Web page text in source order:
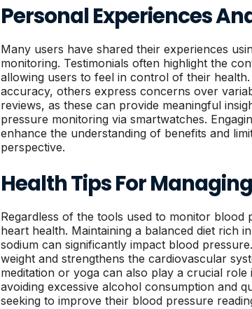
Personal Experiences
Many users have shared their experiences
monitoring. Testimonials often highlight the
allowing users to feel in control of their
accuracy, others express concerns over
reviews, as these can provide meaningful
pressure monitoring via smartwatches.
enhance the understanding of benefits and
perspective.
Health Tips For
Regardless of the tools used to monitor blood
heart health. Maintaining a balanced diet rich
sodium can significantly impact blood
weight and strengthens the cardiovascular
meditation or yoga can also play a crucial
avoiding excessive alcohol consumption and
seeking to improve their blood pressure